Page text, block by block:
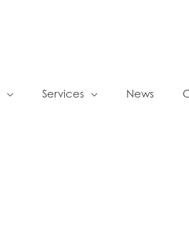
Services News